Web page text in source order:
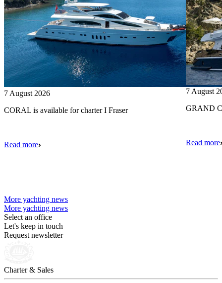
7 August 2026
CORAL is available for charter I Fraser
Read more
7 August
GRAND
Read more
More yachting news
More yachting news
Select an office
Let's keep in touch
Request newsletter
Charter & Sales